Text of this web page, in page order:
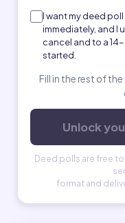
I want my deed
immediately, and I
cancel and to a
started.
Fill in the rest of
Unlock
Deed polls are free
format and